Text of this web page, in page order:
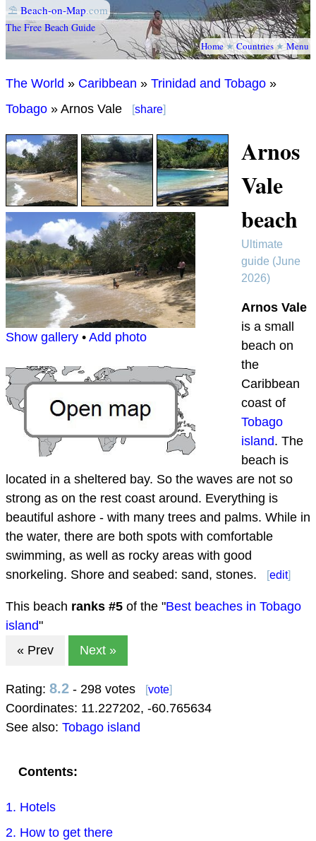
⛱ Beach-on-Map.com
The Free Beach Guide
Home★Countries★Menu
The World » Caribbean » Trinidad and Tobago »
Tobago » Arnos Vale [share]
Show gallery • Add photo
Arnos
Vale
beach
Ultimate
guide (June
2026)
Arnos Vale
is a small
beach on
the
Caribbean
coast of
Tobago
island. The
beach is
located in a sheltered bay. So the waves are not so
strong as on the rest coast around. Everything is
beautiful ashore - with many trees and palms. While in
the water, there are both spots with comfortable
swimming, as well as rocky areas with good
snorkeling. Shore and seabed: sand, stones.
[edit]
This beach ranks #5 of the "Best beaches in Tobago
island"
« Prev
Next »
Rating: 8.2 - 298 votes [vote]
Coordinates: 11.227202, -60.765634
See also: Tobago island
Contents:
1. Hotels
2. How to get there